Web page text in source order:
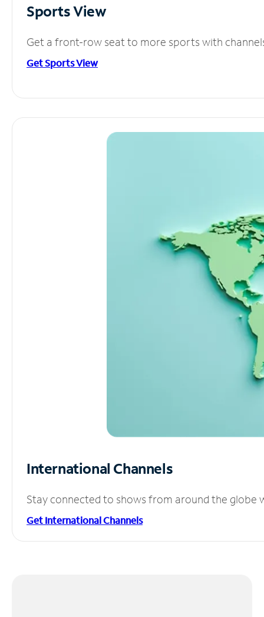
Sports View
Get a front-row seat to more sports with
Get Sports View
International Channels
Stay connected to shows from around the globe
Get International Channels